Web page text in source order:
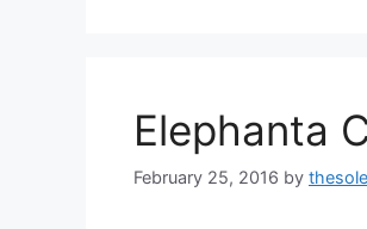
Elephanta
February 25, 2016 by